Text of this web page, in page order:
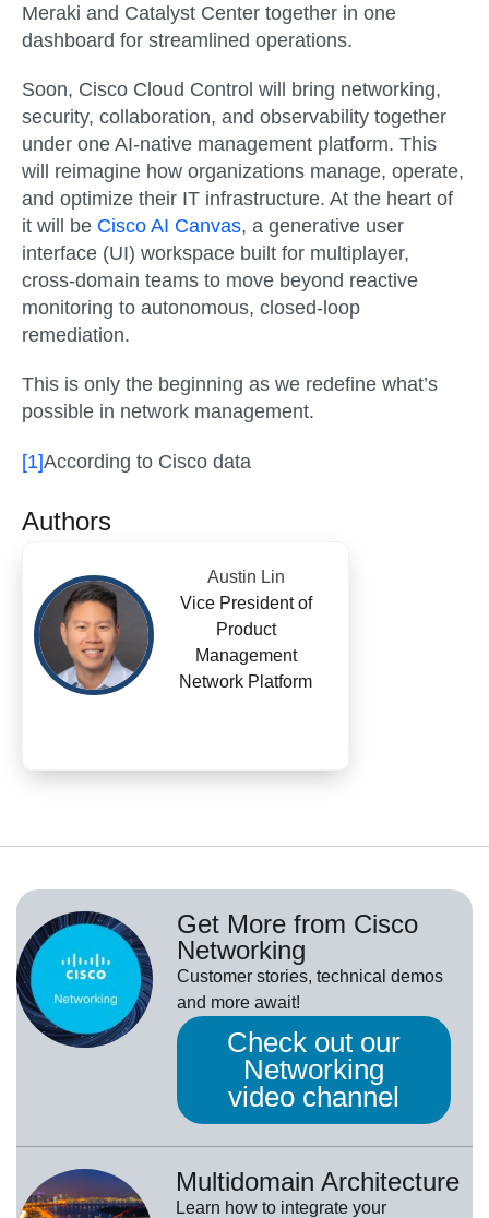
Meraki and Catalyst Center together in one
dashboard for streamlined operations.
Soon, Cisco Cloud Control will bring networking,
security, collaboration, and observability together
under one AI-native management platform. This
will reimagine how organizations manage, operate,
and optimize their IT infrastructure. At the heart of
it will be Cisco AI Canvas, a generative user
interface (UI) workspace built for multiplayer,
cross-domain teams to move beyond reactive
monitoring to autonomous, closed-loop
remediation.
This is only the beginning as we redefine what’s
possible in network management.
[1]According to Cisco data
Authors
Austin Lin
Vice President of
Product
Management
Network Platform
Get More from Cisco
Networking
Customer stories, technical demos
and more await!
Check out our
Networking
video channel
Multidomain Architecture
Learn how to integrate your